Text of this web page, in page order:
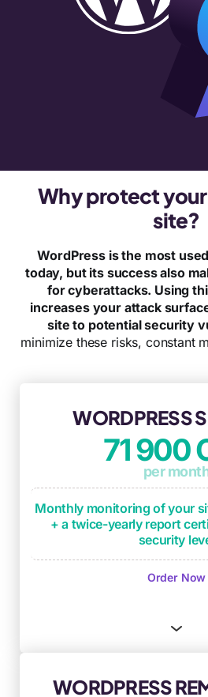
Why protect
site?
WordPress is the most
today, but its success also
for cyberattacks. Using
increases your attack
site to potential security
minimize these risks, constant
WORDPRESS
71 900
per
Monthly monitoring of your
+ a twice-yearly report
security
maintenance checkpoints
Monthly security monitoring
Security anomaly
Order Now
WORDPRESS